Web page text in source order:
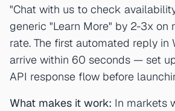
"Chat with us to check
generic "Learn More" by 2-3x on
rate. The first automated reply in
arrive within 60 seconds — set
API response flow before
What makes it work: In markets